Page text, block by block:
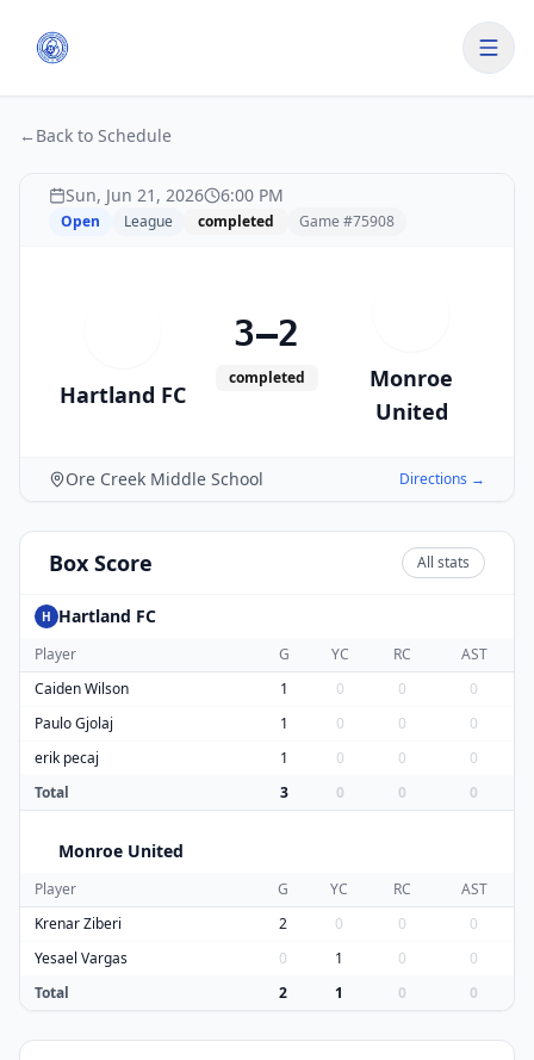
← Back to Schedule
Sun, Jun 21, 2026 6:00 PM
Open League completed Game #75908
Hartland FC
3–2
completed
Monroe
United
Ore Creek Middle School Directions →
Box Score All stats
H Hartland FC
Player G YC RC
AST
Caiden Wilson
1 0 0
0
Paulo Gjolaj
1 0 0
0
erik pecaj
1 0 0
0
Total
3 0 0 0
Monroe United
Player G YC RC
AST
Krenar Ziberi
2 0 0
0
Yesael Vargas
0 1 0
0
Total
2 1 0 0